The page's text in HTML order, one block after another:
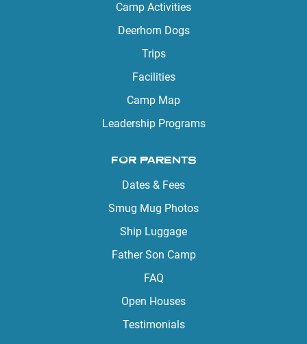
Camp Activities
Deerhorn Dogs
Trips
Facilities
Camp Map
Leadership Programs
FOR PARENTS
Dates & Fees
Smug Mug Photos
Ship Luggage
Father Son Camp
FAQ
Open Houses
Testimonials